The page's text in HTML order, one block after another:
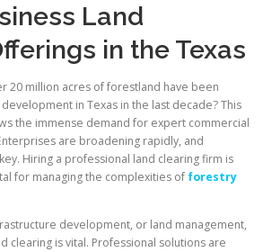
Land
in the Texas
20 million acres of forestland have been
in Texas in the last decade? This
the immense demand for expert commercial
are broadening rapidly, and
Hiring a professional land clearing firm is
for managing the complexities of forestry
development, or land management,
clearing is vital. Professional solutions are